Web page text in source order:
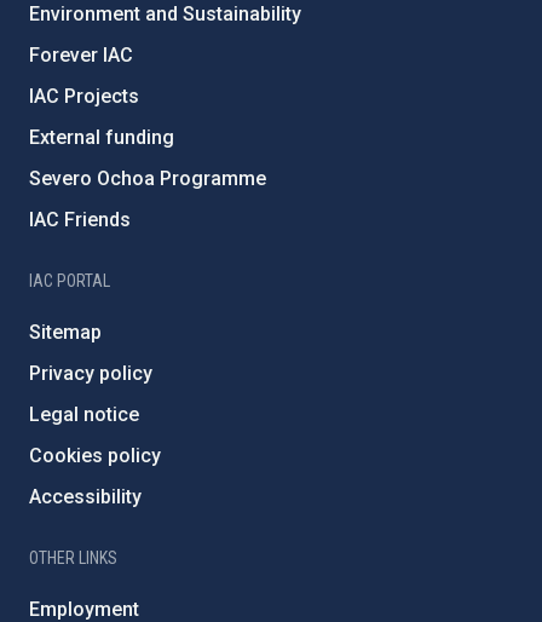
Environment and Sustainability
Forever IAC
IAC Projects
External funding
Severo Ochoa Programme
IAC Friends
IAC PORTAL
Sitemap
Privacy policy
Legal notice
Cookies policy
Accessibility
OTHER LINKS
Employment